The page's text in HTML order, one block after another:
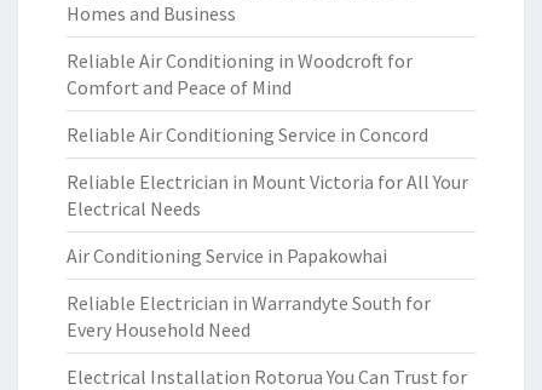
Homes and Business
Reliable Air Conditioning in Woodcroft for
Comfort and Peace of Mind
Reliable Air Conditioning Service in Concord
Reliable Electrician in Mount Victoria for All Your
Electrical Needs
Air Conditioning Service in Papakowhai
Reliable Electrician in Warrandyte South for
Every Household Need
Electrical Installation Rotorua You Can Trust for